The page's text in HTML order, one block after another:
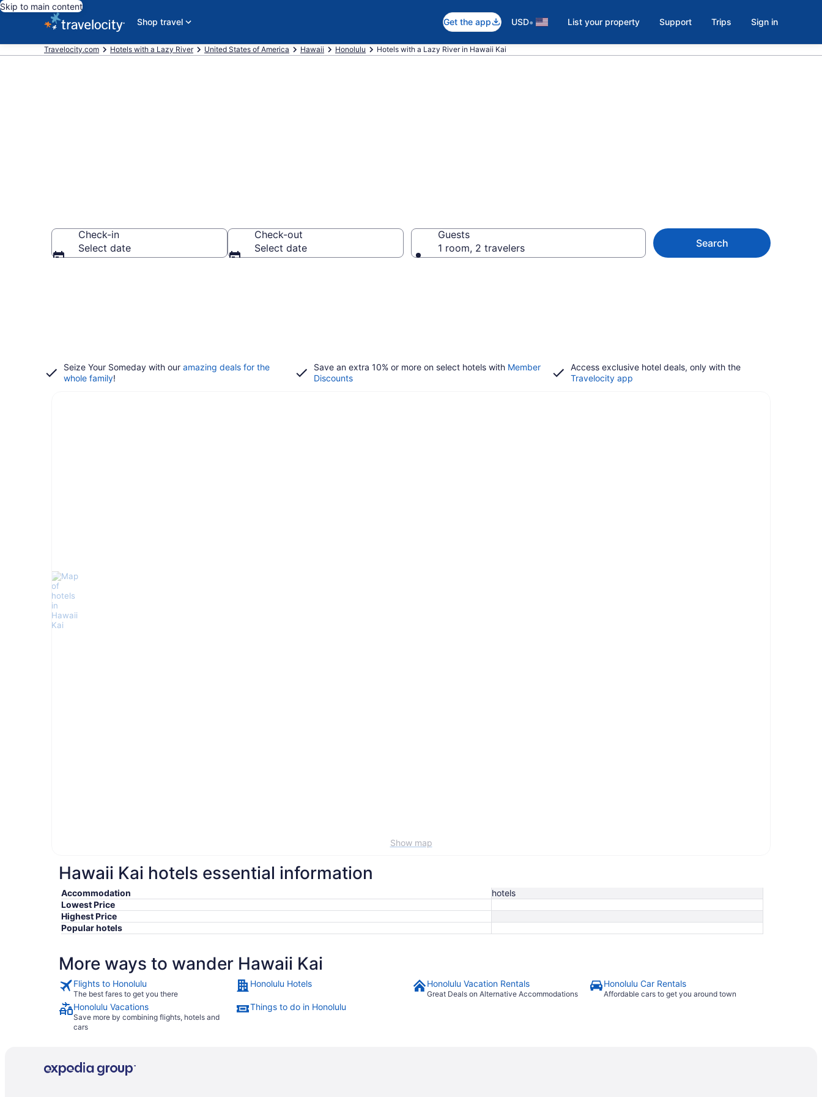
Skip to main content
Shop travel
Get the app USD• List your property Support Trips Sign in
Travelocity.com Hotels with a Lazy River United States of America Hawaii Honolulu Hotels with a Lazy River in Hawaii Kai
Check-in
Select date
Check-out
Select date
Guests
1 room, 2 travelers
Search
Seize Your Someday with our amazing deals for the
whole family!
Save an extra 10% or more on select hotels with Member
Discounts
Access exclusive hotel deals, only with the
Travelocity app
Show map
Hawaii Kai hotels essential information
Accommodation
hotels
Lowest Price
Highest Price
Popular hotels
More ways to wander Hawaii Kai
Flights to Honolulu
The best fares to get you there
Honolulu Hotels Honolulu Vacation Rentals
Great Deals on Alternative Accommodations
Honolulu Car Rentals
Affordable cars to get you around town
Honolulu Vacations
Save more by combining flights, hotels and
cars
Things to do in Honolulu